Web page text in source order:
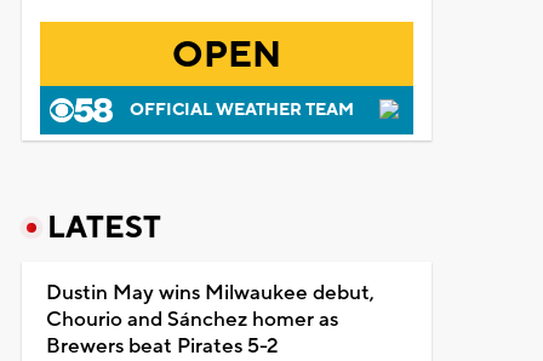
OPEN
OFFICIAL WEATHER TEAM
LATEST
Dustin May wins Milwaukee debut,
Chourio and Sánchez homer as
Brewers beat Pirates 5-2